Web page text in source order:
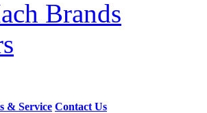
Brands
& Service Contact Us